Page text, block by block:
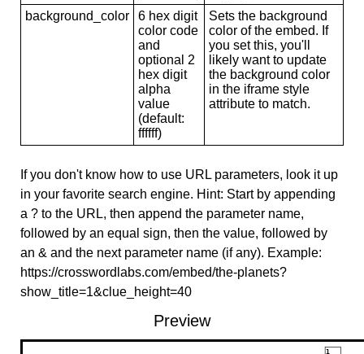
background_color
6 hex digit
color code
and
optional 2
hex digit
alpha
value
(default:
ffffff)
Sets the background
color of the embed. If
you set this, you'll
likely want to update
the background color
in the iframe style
attribute to match.
If you don't know how to use URL parameters, look it up
in your favorite search engine. Hint: Start by appending
a ? to the URL, then append the parameter name,
followed by an equal sign, then the value, followed by
an & and the next parameter name (if any). Example:
https://crosswordlabs.com/embed/the-planets?
show_title=1&clue_height=40
Preview